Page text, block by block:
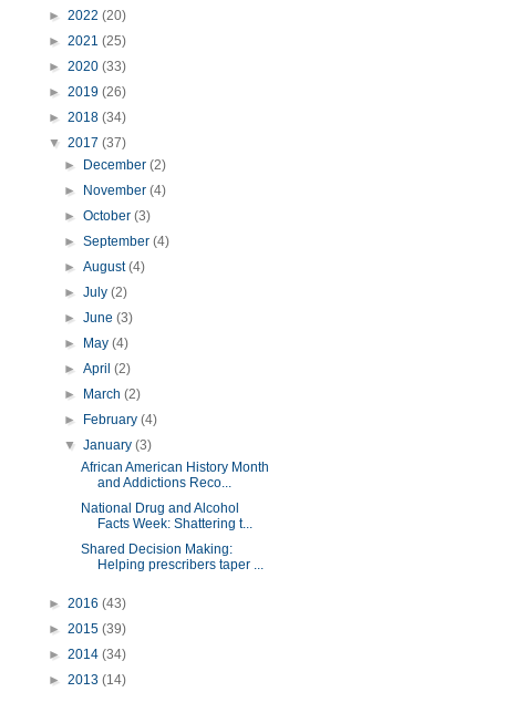
► 2022 (20)
► 2021 (25)
► 2020 (33)
► 2019 (26)
► 2018 (34)
▼ 2017 (37)
►
December(2)
►
November(4)
►October(3)
►September(4)
►August(4)
►July(2)
►June(3)
►
May(4)
►April(2)
►
March(2)
►
February(4)
▼January(3)
African American History Month
and Addictions Reco...
National Drug and Alcohol
Facts Week: Shattering t...
Shared Decision Making:
Helping prescribers taper ...
► 2016 (43)
► 2015 (39)
► 2014 (34)
► 2013 (14)